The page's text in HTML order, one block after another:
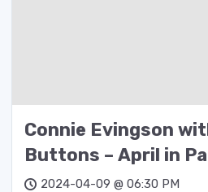
Connie Evingson
Buttons – April in
2024-04-09 @ 06:30 PM